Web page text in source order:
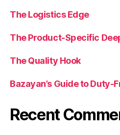
The Logistics Edge
The Product-Specific
The Quality Hook
Bazayan’s Guide to Duty-
Recent